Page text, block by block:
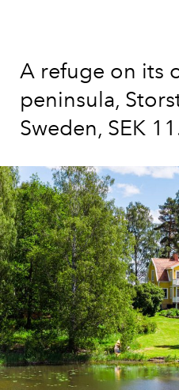
A refuge on its
peninsula,
Sweden, SEK